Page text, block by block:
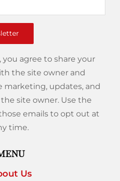
agree to share your
the site owner and
marketing, updates, and
site owner. Use the
emails to opt out at
time.
Us